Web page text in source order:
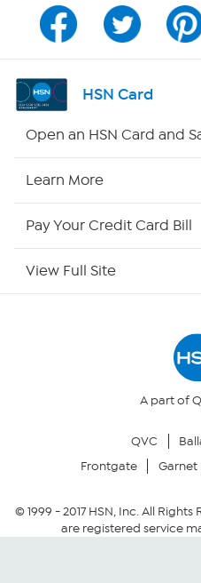
Program Guide
Channel Finder
Returns & Exchanges
Security Policy
HSN Card
Open an HSN Card and
Learn More
Pay Your Credit Card Bill
View Full Site
A part of
QVC
Frontgate
Garnet
© 1999 -2017HSN, Inc. All Rights
are registered service